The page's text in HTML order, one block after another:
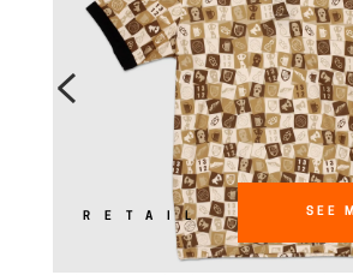
RETAIL SEE